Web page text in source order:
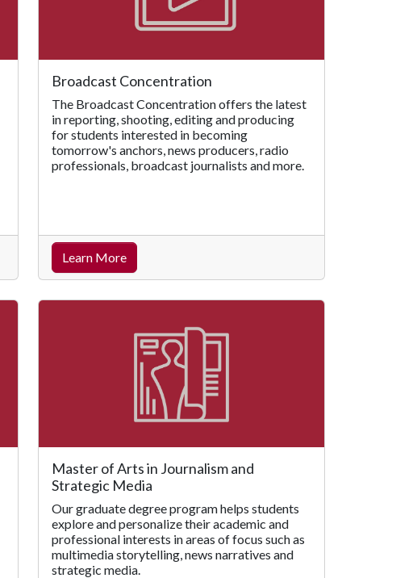
Broadcast Concentration
The Broadcast Concentration offers the latest
in reporting, shooting, editing and producing
for students interested in becoming
tomorrow's anchors, news producers, radio
professionals, broadcast journalists and more.
Learn More
Master of Arts in Journalism and
Strategic Media
Our graduate degree program helps students
explore and personalize their academic and
professional interests in areas of focus such as
multimedia storytelling, news narratives and
strategic media.